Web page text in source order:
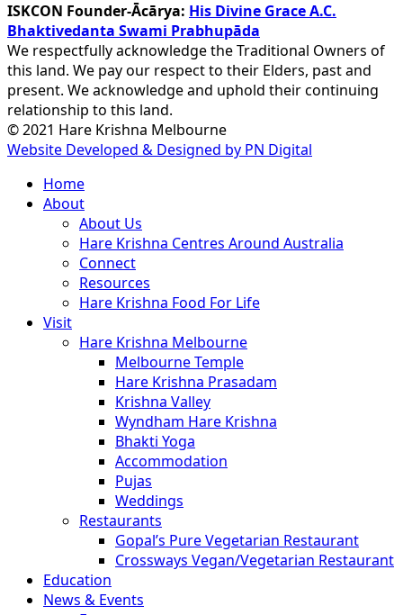
ISKCON Founder-Ācārya: His Divine Grace A.C.
Bhaktivedanta Swami Prabhupāda
We respectfully acknowledge the Traditional Owners of
this land. We pay our respect to their Elders, past and
present. We acknowledge and uphold their continuing
relationship to this land.
© 2021 Hare Krishna Melbourne
Website Developed & Designed by PN Digital
Close
Menu
Home
About
About Us
Hare Krishna Centres Around Australia
Connect
Resources
Hare Krishna Food For Life
Visit
Hare Krishna Melbourne
Melbourne Temple
Hare Krishna Prasadam
Krishna Valley
Wyndham Hare Krishna
Bhakti Yoga
Accommodation
Pujas
Weddings
Restaurants
Gopal’s Pure Vegetarian Restaurant
Crossways Vegan/Vegetarian Restaurant
Education
News & Events